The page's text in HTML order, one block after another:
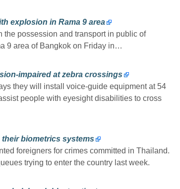
explosion in Rama 9 area
possession and transport in public of
9 area of Bangkok on Friday in…
impaired at zebra crossings
they will install voice-guide equipment at 54
people with eyesight disabilities to cross
biometrics systems
foreigners for crimes committed in Thailand.
trying to enter the country last week.